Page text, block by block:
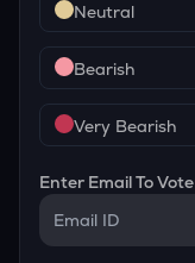
Neutral
Bearish
Very Bearish
Enter Email To Vote